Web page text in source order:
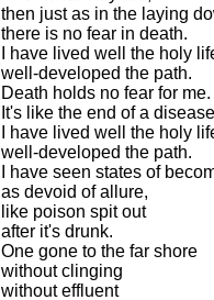
then just as in the laying
there is no fear in death.
I have lived well the holy
well-developed the path.
Death holds no fear for me.
It's like the end of a
I have lived well the holy
well-developed the path.
I have seen states of
as devoid of allure,
like poison spit out
after it's drunk.
One gone to the far shore
without clinging
without effluent